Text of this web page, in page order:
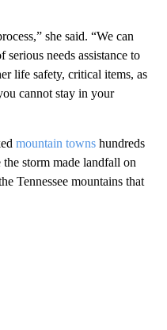
she said. “We can
needs assistance to
life safety, critical items, as
cannot stay in your
mountain towns hundreds
storm made landfall on
Tennessee mountains that